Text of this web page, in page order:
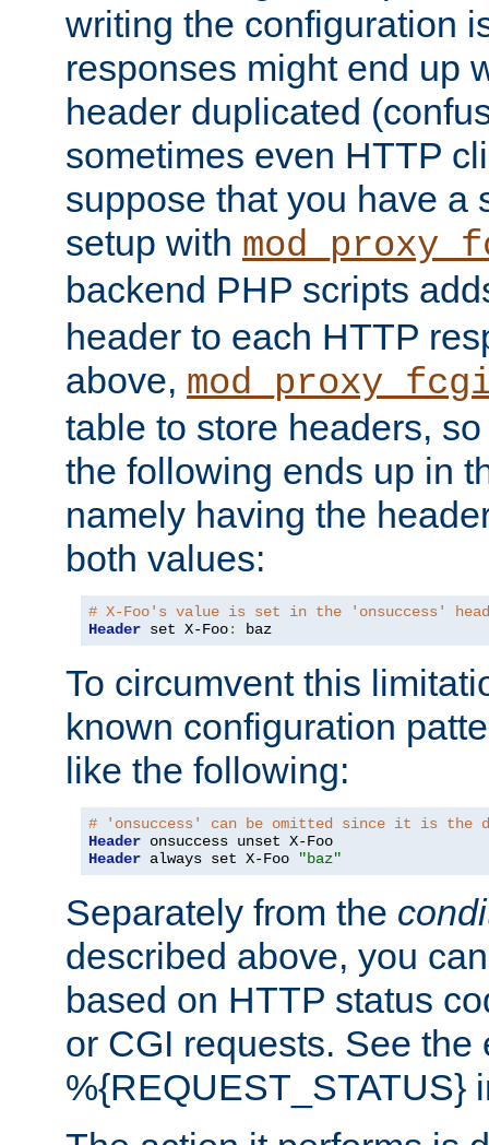
writing the configuration
responses might end up
header duplicated
sometimes even HTTP
suppose that you have a
setup with
backend PHP scripts
header to each HTTP
above,
table to store headers,
the following ends up in
namely having the
both values:
# X-Foo's value is set in the 'onsuccess'
Header set X-Foo: baz
To circumvent this
known configuration
like the following:
# 'onsuccess' can be omitted since it is the
Header
Header always set X-Foo "baz"
Separately from the
described above, you
based on HTTP status
or CGI requests. See the
%{REQUEST_STATUS}